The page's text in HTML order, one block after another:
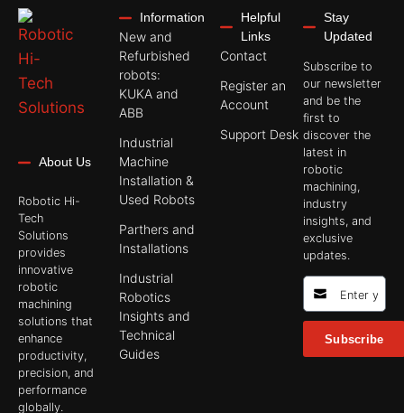
About Us
Robotic Hi-
Tech
Solutions
provides
innovative
robotic
machining
solutions that
enhance
productivity,
precision, and
performance
globally.
Information
New and
Refurbished
robots:
KUKA and
ABB
Industrial
Machine
Installation &
Used Robots
Parthers and
Installations
Industrial
Robotics
Insights and
Technical
Guides
Helpful
Links
Contact
Register an
Account
Support Desk
Stay
Updated
Subscribe to
our newsletter
and be the
first to
discover the
latest in
robotic
machining,
industry
insights, and
exclusive
updates.
Subscribe